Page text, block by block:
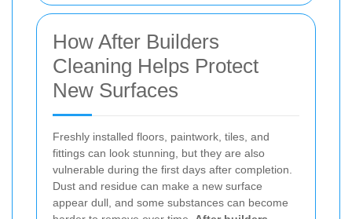
How After Builders
Cleaning Helps Protect
New Surfaces
Freshly installed floors, paintwork, tiles, and
fittings can look stunning, but they are also
vulnerable during the first days after completion.
Dust and residue can make a new surface
appear dull, and some substances can become